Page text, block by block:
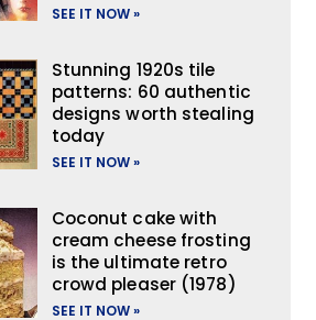
SEE IT NOW »
Stunning 1920s tile
patterns: 60 authentic
designs worth stealing
today
SEE IT NOW »
Coconut cake with
cream cheese frosting
is the ultimate retro
crowd pleaser (1978)
SEE IT NOW »